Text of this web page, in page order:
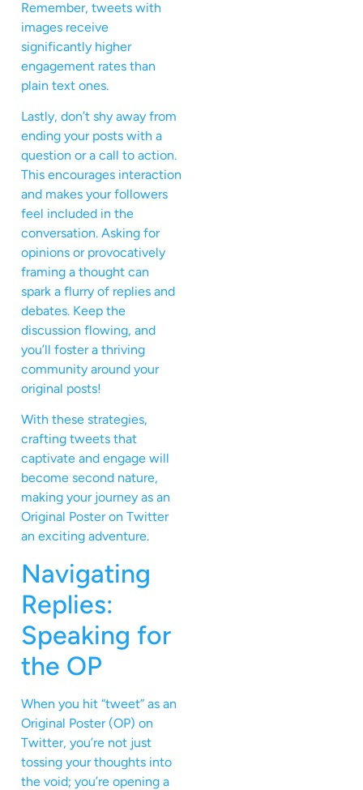
Remember, tweets with
images receive
significantly higher
engagement rates than
plain text ones.
Lastly, don’t shy away from
ending your posts with a
question or a call to action.
This encourages interaction
and makes your followers
feel included in the
conversation. Asking for
opinions or provocatively
framing a thought can
spark a flurry of replies and
debates. Keep the
discussion flowing, and
you’ll foster a thriving
community around your
original posts!
With these strategies,
crafting tweets that
captivate and engage will
become second nature,
making your journey as an
Original Poster on Twitter
an exciting adventure.
Navigating
Replies:
Speaking for
the OP
When you hit “tweet” as an
Original Poster (OP) on
Twitter, you’re not just
tossing your thoughts into
the void; you’re opening a